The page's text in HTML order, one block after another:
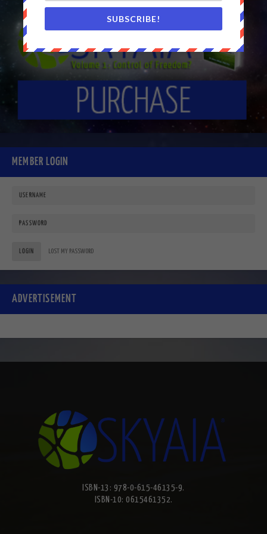
MEMBER LOGIN
LOGIN LOST MY PASSWORD
ADVERTISEMENT
ISBN-13: 978-0-615-46135-9.
ISBN-10: 0615461352.
SUBSCRIBE!